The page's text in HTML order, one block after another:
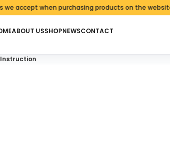
when purchasing products on the website
ABOUT USSHOPNEWSCONTACT
Instruction